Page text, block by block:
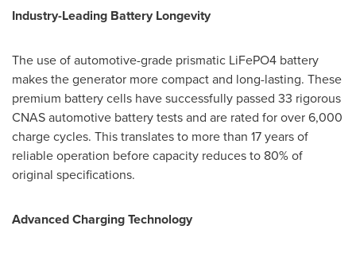
Industry-Leading Battery Longevity
The use of automotive-grade prismatic LiFePO4 battery
makes the generator more compact and long-lasting. These
premium battery cells have successfully passed 33 rigorous
CNAS automotive battery tests and are rated for over 6,000
charge cycles. This translates to more than 17 years of
reliable operation before capacity reduces to 80% of
original specifications.
Advanced Charging Technology